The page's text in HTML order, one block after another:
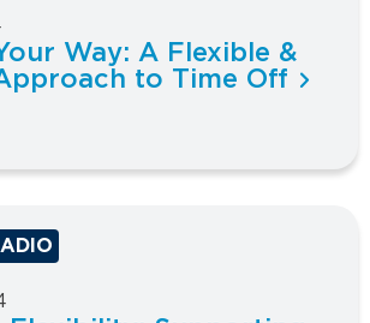
Way: A Flexible &
to Time Off